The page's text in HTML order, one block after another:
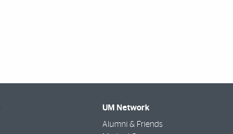
UM Network
Alumni & Friends